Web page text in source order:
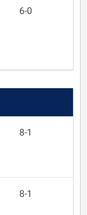
6-0
8-1
8-1